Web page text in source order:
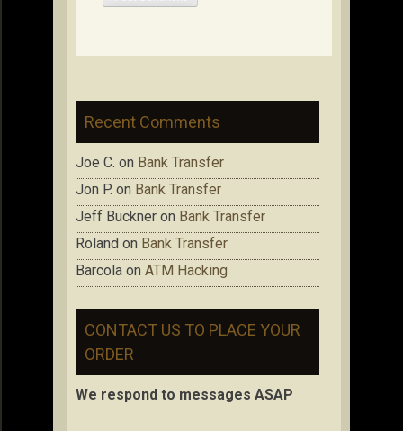
Recent Comments
Joe C. on Bank Transfer
Jon P. on Bank Transfer
Jeff Buckner on Bank Transfer
Roland on Bank Transfer
Barcola on ATM Hacking
CONTACT US TO PLACE YOUR
ORDER
We respond to messages ASAP